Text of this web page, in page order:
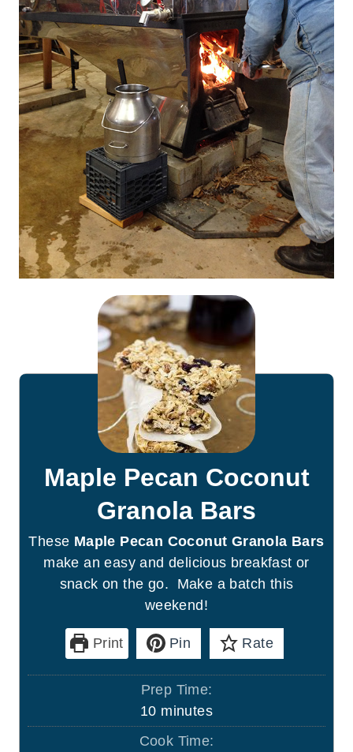
Maple Pecan Coconut
Granola Bars
These Maple Pecan Coconut Granola Bars
make an easy and delicious breakfast or
snack on the go. Make a batch this
weekend!
Print Pin Rate
Prep Time:
10m
i
minutes
Cook Time: